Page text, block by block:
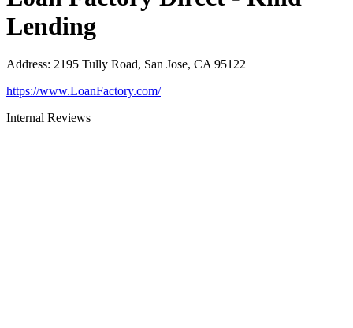
Lending
Address: 2195 Tully Road, San Jose, CA 95122
https://www.LoanFactory.com/
Internal Reviews